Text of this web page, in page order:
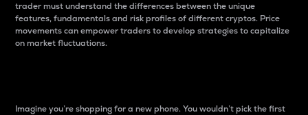
trader must understand the differences between the unique
features, fundamentals and risk profiles of different cryptos. Price
movements can empower traders to develop strategies to capitalize
on market fluctuations.
Imagine you’re shopping for a new phone. You wouldn’t pick the first